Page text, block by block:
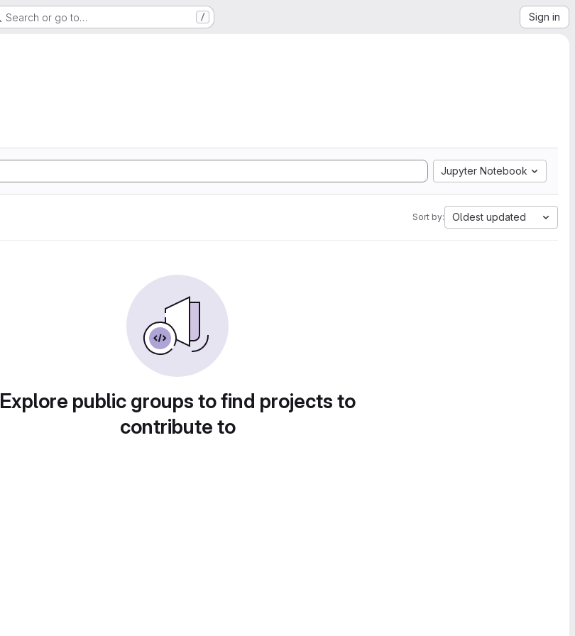
Search or go to… / Sign in
Jupyter Notebook
Sort by: Oldest updated
Explore public groups to find projects to
contribute to